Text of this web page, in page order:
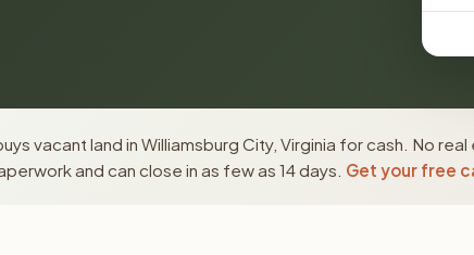
vacant land in Williamsburg City, Virginia for cash. No
and can close in as few as 14 days. Get your free